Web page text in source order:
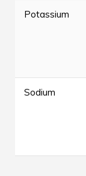
Potassium
Sodium